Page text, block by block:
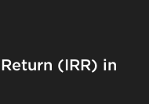
(IRR) in